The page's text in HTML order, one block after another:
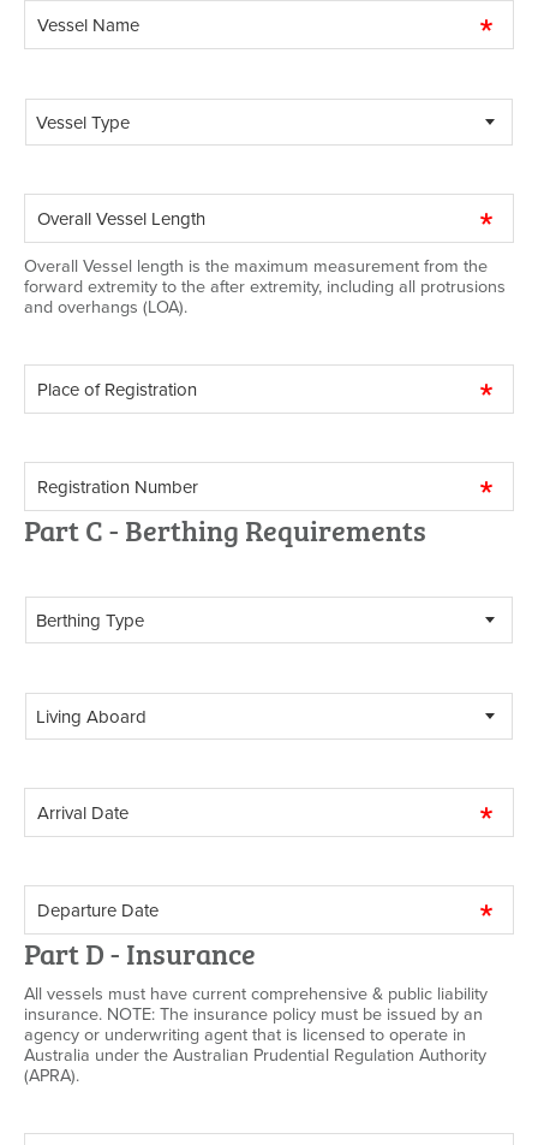
Vessel Type
Overall Vessel length is the maximum measurement from the
forward extremity to the after extremity, including all protrusions
and overhangs (LOA).
Part C - Berthing Requirements
Berthing Type
Living Aboard
Part D - Insurance
All vessels must have current comprehensive & public liability
insurance. NOTE: The insurance policy must be issued by an
agency or underwriting agent that is licensed to operate in
Australia under the Australian Prudential Regulation Authority
(APRA).